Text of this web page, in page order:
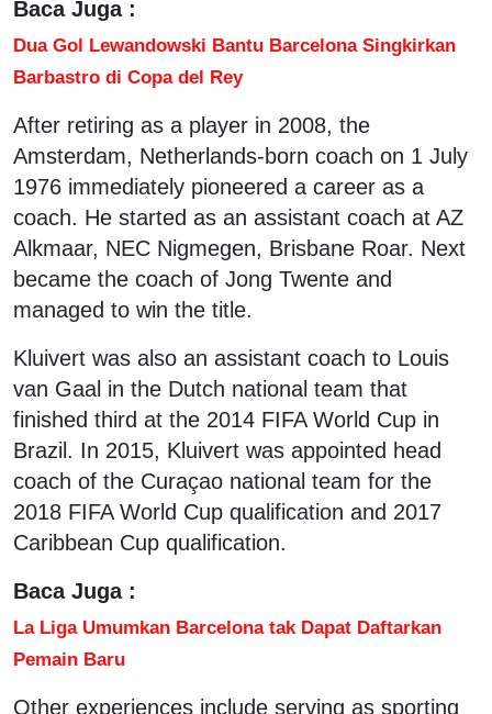
Baca Juga :
Dua Gol Lewandowski Bantu Barcelona Singkirkan
Barbastro di Copa del Rey
After retiring as a player in 2008, the
Amsterdam, Netherlands-born coach on 1 July
1976 immediately pioneered a career as a
coach. He started as an assistant coach at AZ
Alkmaar, NEC Nigmegen, Brisbane Roar. Next
became the coach of Jong Twente and
managed to win the title.
Kluivert was also an assistant coach to Louis
van Gaal in the Dutch national team that
finished third at the 2014 FIFA World Cup in
Brazil. In 2015, Kluivert was appointed head
coach of the Curaçao national team for the
2018 FIFA World Cup qualification and 2017
Caribbean Cup qualification.
Baca Juga :
La Liga Umumkan Barcelona tak Dapat Daftarkan
Pemain Baru
Other experiences include serving as sporting